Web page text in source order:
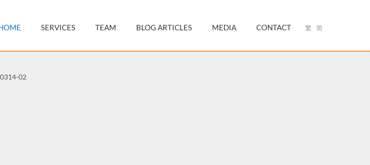
繁 简
SERVICES TEAM BLOG ARTICLES MEDIA CONTACT
02